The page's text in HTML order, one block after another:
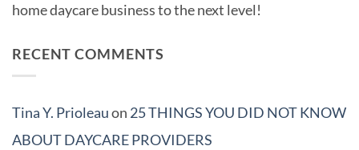
home daycare business to the next level!
RECENT COMMENTS
Tina Y. Prioleauon 25 THINGS YOU DID NOT KNOW
ABOUT DAYCARE PROVIDERS